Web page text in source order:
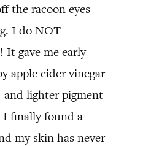
the racoon eyes
I do NOT
It gave me early
apple cider vinegar
lighter pigment
I finally found a
my skin has never